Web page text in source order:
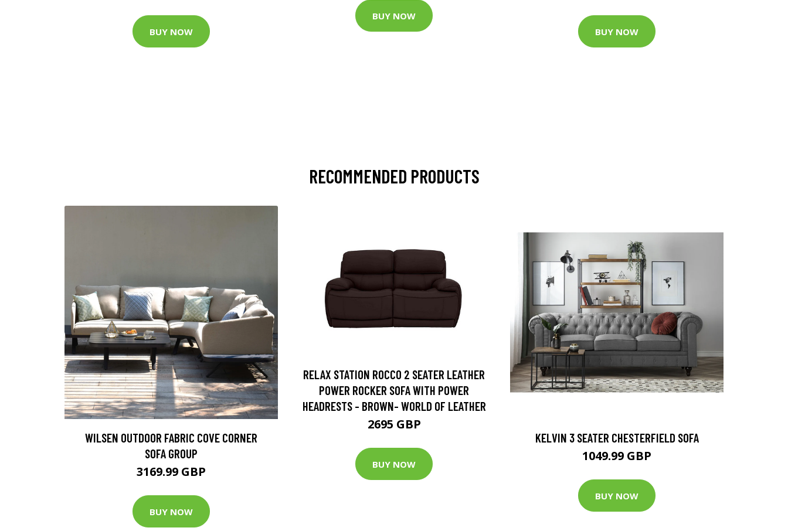
BUY NOW
BUY NOW
BUY NOW
RECOMMENDED PRODUCTS
WILSEN OUTDOOR FABRIC COVE CORNER
SOFA GROUP
3169.99 GBP
BUY NOW
RELAX STATION ROCCO 2 SEATER LEATHER
POWER ROCKER SOFA WITH POWER
HEADRESTS - BROWN- WORLD OF LEATHER
2695 GBP
BUY NOW
KELVIN 3 SEATER CHESTERFIELD SOFA
1049.99 GBP
BUY NOW